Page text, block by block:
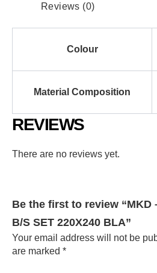
Reviews (0)
Colour
Material Composition
REVIEWS
There are no reviews yet.
Be the first to review “MKD
B/S SET 220X240 BLA”
Your email address will not be
are marked *